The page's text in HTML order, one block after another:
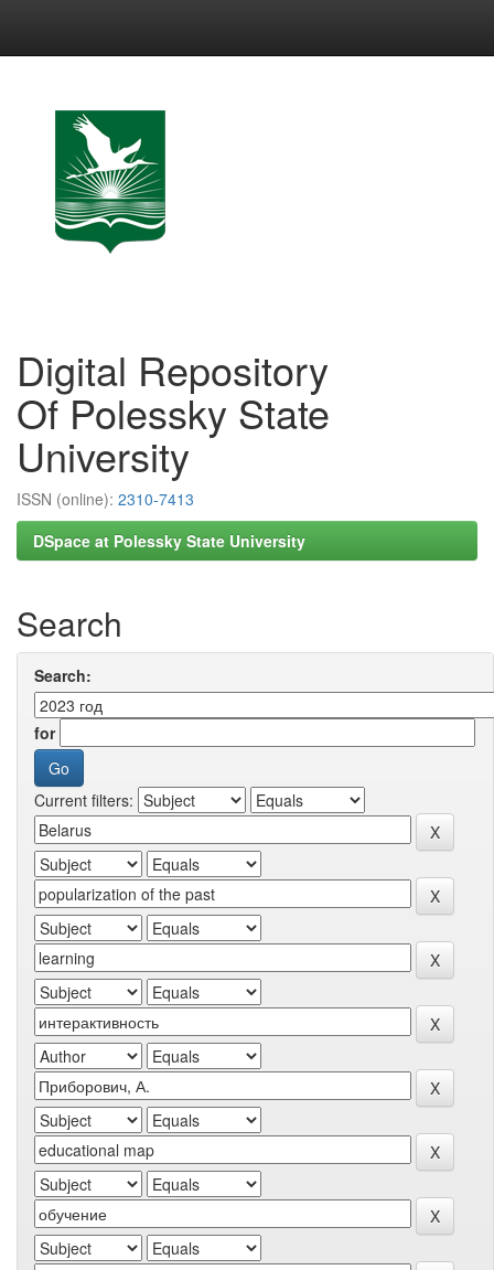
Digital Repository
Of Polessky State
University
ISSN (online): 2310-7413
DSpace at Polessky State University
Search
Search:
for
Current filters: